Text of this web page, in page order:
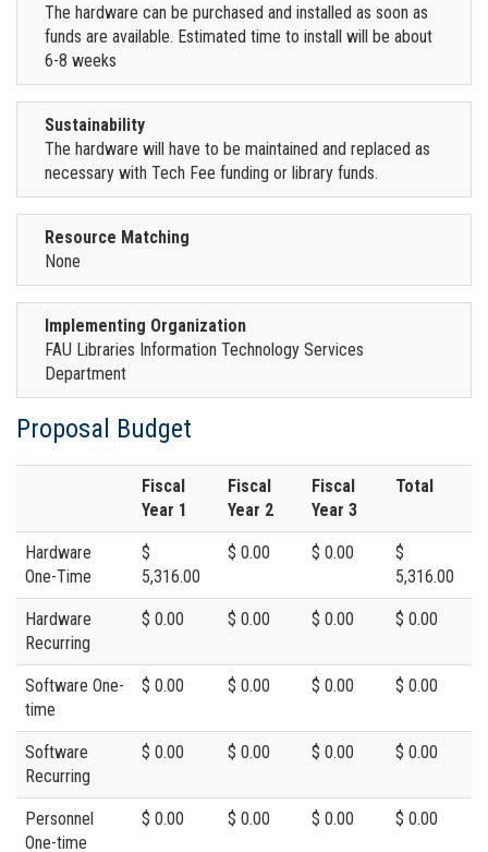
The hardware can be purchased and installed as soon as
funds are available. Estimated time to install will be about
6-8 weeks
Sustainability
The hardware will have to be maintained and replaced as
necessary with Tech Fee funding or library funds.
Resource Matching
None
Implementing Organization
FAU Libraries Information Technology Services
Department
Proposal Budget
Fiscal
Year 1
Fiscal
Year 2
Fiscal
Year 3
Total
Hardware
One-Time
$
5,316.00
$ 0.00 $ 0.00
$
5,316.00
Hardware
Recurring
$ 0.00 $ 0.00 $ 0.00 $ 0.00
Software One-
time
$ 0.00 $ 0.00 $ 0.00 $ 0.00
Software
Recurring
$ 0.00 $ 0.00 $ 0.00 $ 0.00
Personnel
One-time
$ 0.00 $ 0.00 $ 0.00 $ 0.00